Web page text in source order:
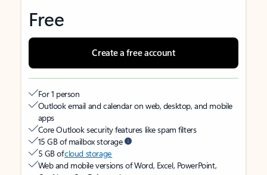
Free
Create a free account
For 1 person
Outlook email and calendar on web, desktop, and mobile
apps
Core Outlook security features like spam filters
15 GB of mailbox storage
5 GB ofcloud storage
Web and mobile versions of Word, Excel, PowerPoint,